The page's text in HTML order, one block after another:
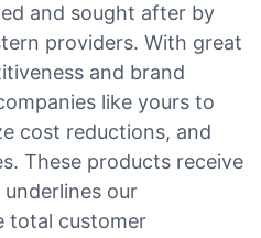
and sought after by
providers. With great
and brand
like yours to
cost reductions, and
These products receive
our
total customer